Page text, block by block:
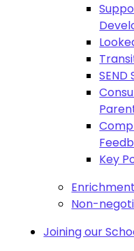
Key
Enrichment
Non-
Joining our